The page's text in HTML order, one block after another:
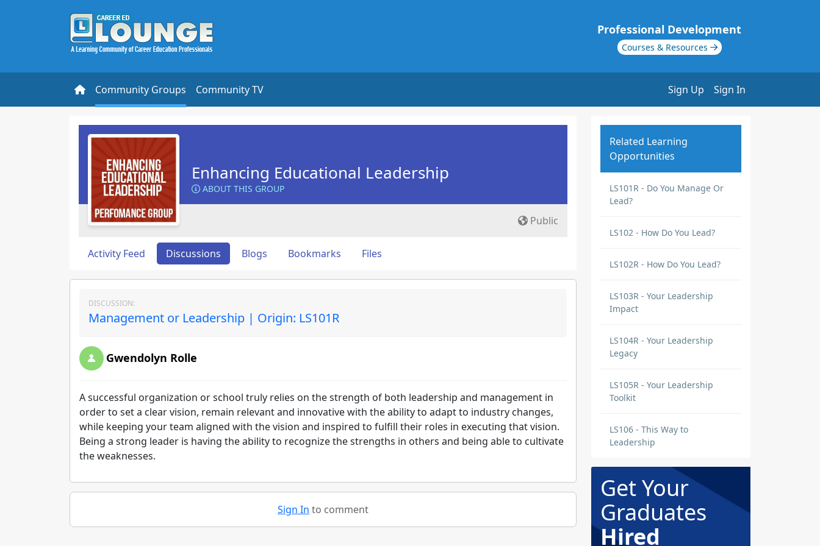
Professional Development
Courses & Resources
Community Groups Community TV Sign Up Sign In
Enhancing Educational Leadership
ABOUT THIS GROUP
Public
Activity Feed Discussions Blogs Bookmarks Files
DISCUSSION:
Management or Leadership | Origin: LS101R
Gwendolyn Rolle
A successful organization or school truly relies on the strength of both leadership and management in
order to set a clear vision, remain relevant and innovative with the ability to adapt to industry changes,
while keeping your team aligned with the vision and inspired to fulfill their roles in executing that vision.
Being a strong leader is having the ability to recognize the strengths in others and being able to cultivate
the weaknesses.
Sign In to comment
Related Learning
Opportunities
LS101R - Do You Manage Or
Lead?
LS102 - How Do You Lead?
LS102R - How Do You Lead?
LS103R - Your Leadership
Impact
LS104R - Your Leadership
Legacy
LS105R - Your Leadership
Toolkit
LS106 - This Way to
Leadership
Get Your
Graduates
Hired